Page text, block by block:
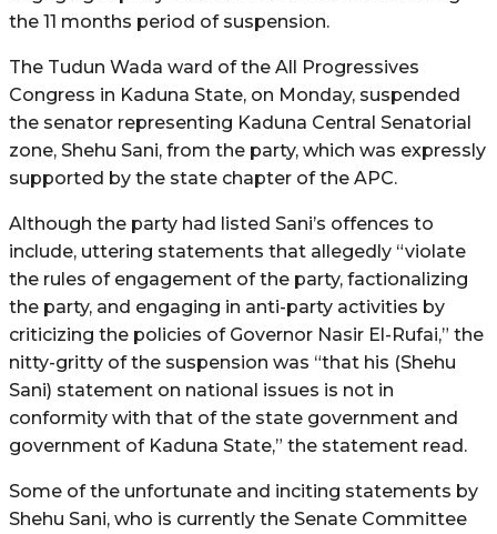
the 11 months period of suspension.
The Tudun Wada ward of the All Progressives
Congress in Kaduna State, on Monday, suspended
the senator representing Kaduna Central Senatorial
zone, Shehu Sani, from the party, which was expressly
supported by the state chapter of the APC.
Although the party had listed Sani’s offences to
include, uttering statements that allegedly “violate
the rules of engagement of the party, factionalizing
the party, and engaging in anti-party activities by
criticizing the policies of Governor Nasir El-Rufai,” the
nitty-gritty of the suspension was “that his (Shehu
Sani) statement on national issues is not in
conformity with that of the state government and
government of Kaduna State,” the statement read.
Some of the unfortunate and inciting statements by
Shehu Sani, who is currently the Senate Committee